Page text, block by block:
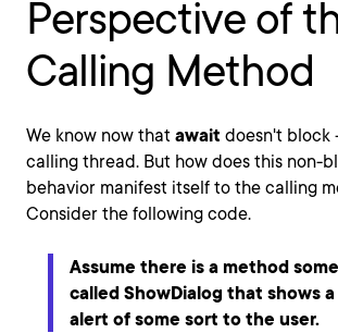
Perspective of
Calling Method
We know now that await doesn't block
calling thread. But how does this non-
behavior manifest itself to the calling
Consider the following code.
Assume there is a method
calledShowDialog that shows
alert of some sort to the user.